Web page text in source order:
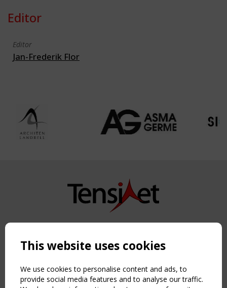
Editor
Editor
Jan-Frederik Flor
Copyright TensiNet 2015-2026. All rights reserved.
NAVIGATION
Home
About
This website uses cookies
We use cookies to personalise content and ads, to
provide social media features and to analyse our traffic.